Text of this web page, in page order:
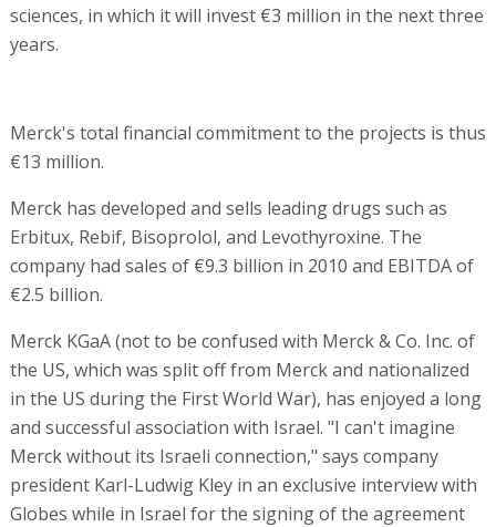
sciences, in which it will invest €3 million in the next three
years.
Merck's total financial commitment to the projects is thus
€13 million.
Merck has developed and sells leading drugs such as
Erbitux, Rebif, Bisoprolol, and Levothyroxine. The
company had sales of €9.3 billion in 2010 and EBITDA of
€2.5 billion.
Merck KGaA (not to be confused with Merck & Co. Inc. of
the US, which was split off from Merck and nationalized
in the US during the First World War), has enjoyed a long
and successful association with Israel. "I can't imagine
Merck without its Israeli connection," says company
president Karl-Ludwig Kley in an exclusive interview with
Globes while in Israel for the signing of the agreement